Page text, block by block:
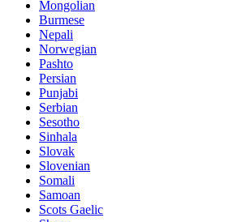
Mongolian
Burmese
Nepali
Norwegian
Pashto
Persian
Punjabi
Serbian
Sesotho
Sinhala
Slovak
Slovenian
Somali
Samoan
Scots Gaelic